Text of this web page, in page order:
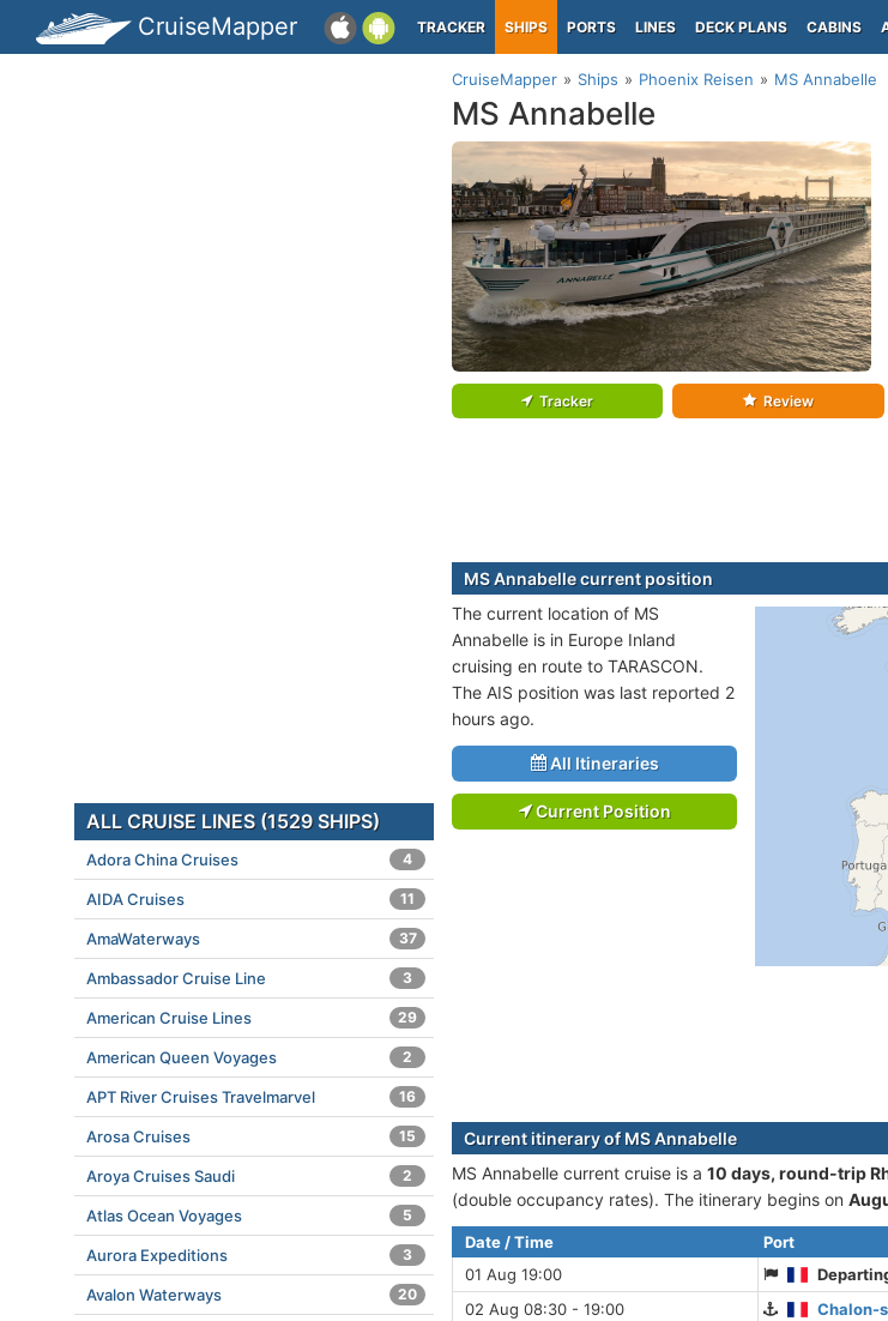
CruiseMapper TRACKER SHIPS PORTS LINES DECK PLANS CABINS
CruiseMapper Ships Phoenix Reisen MS Annabelle
MS Annabelle
Tracker Review
MS Annabelle current position
The current location of MS
Annabelle is in Europe Inland
cruising en route to TARASCON.
The AIS position was last reported 2
hours ago.
All Itineraries
Current Position
Current itinerary of MS Annabelle
MS Annabelle current cruise is а 10 days, round-trip
(double occupancy rates). The itinerary begins on
Date / Time
Port
01 Aug 19:00
02 Aug 08:30 - 19:00
Chalon-
ALL CRUISE LINES (1529 SHIPS)
Adora China Cruises 4
AIDA Cruises 11
AmaWaterways 37
Ambassador Cruise Line 3
American Cruise Lines 29
American Queen Voyages 2
APT River Cruises Travelmarvel 16
Arosa Cruises 15
Aroya Cruises Saudi 2
Atlas Ocean Voyages 5
Aurora Expeditions 3
Avalon Waterways 20